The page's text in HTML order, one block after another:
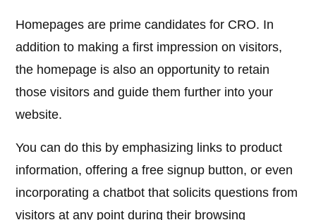
Homepages are prime candidates for CRO. In
addition to making a first impression on visitors,
the homepage is also an opportunity to retain
those visitors and guide them further into your
website.
You can do this by emphasizing links to product
information, offering a free signup button, or even
incorporating a chatbot that solicits questions from
visitors at any point during their browsing